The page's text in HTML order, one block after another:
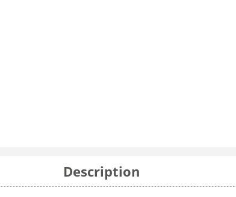
Description